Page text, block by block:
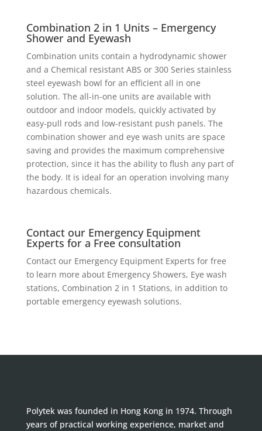
Combination 2 in 1 Units – Emergency
Shower and Eyewash
Combination units contain a hydrodynamic shower
and a Chemical resistant ABS or 300 Series stainless
steel eyewash bowl for an efficient all in one
solution. The all-in-one units are available with
outdoor and indoor models, quickly activated by
easy-pull rods and low-resistant push panels. The
combination shower and eye wash units are space
saving and provides the maximum comprehensive
protection, since it has the ability to flush any part of
the body. It is ideal for an operation involving many
hazardous chemicals.
Contact our Emergency Equipment
Experts for a Free consultation
Contact our Emergency Equipment Experts for free
to learn more about Emergency Showers, Eye wash
stations, Combination 2 in 1 Stations, in addition to
portable emergency eyewash solutions.
Polytek was founded in Hong Kong in 1974. Through
years of practical working experience, market and